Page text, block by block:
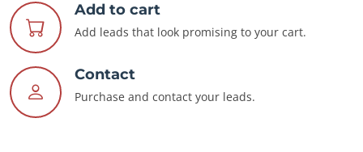
Add to cart
Add leads that look promising to your cart.
Contact
Purchase and contact your leads.